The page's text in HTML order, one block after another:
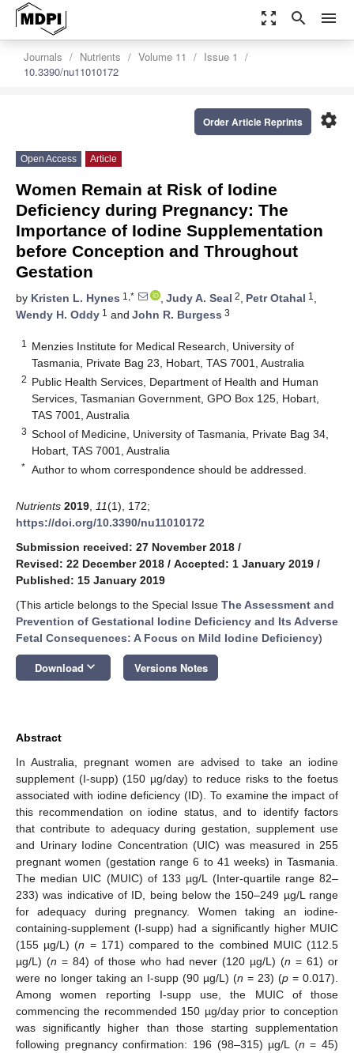
zoom_out_map search menu
Journals Nutrients Volume 11
Issue 1
10.3390/nu11010172
settings
Order Article Reprints
Open Access Article
Women Remain at Risk of Iodine
Deficiency during Pregnancy: The
Importance of Iodine Supplementation
before Conception and Throughout
Gestation
by Kristen L. Hynes 1,* , Judy A. Seal 2, Petr Otahal 1 ,
Wendy H. Oddy 1 and John R. Burgess 3
1
Menzies Institute for Medical Research, University of
Tasmania, Private Bag 23, Hobart, TAS 7001, Australia
2 Public Health Services, Department of Health and Human
Services, Tasmanian Government, GPO Box 125, Hobart,
TAS 7001, Australia
3 School of Medicine, University of Tasmania, Private Bag 34,
Hobart, TAS 7001, Australia
* Author to whom correspondence should be addressed.
Nutrients 2019 11(1), 172;
https://doi.org/10.3390/nu11010172
Submission received: 27 November 2018 /
Revised: 22 December 2018 / Accepted: 1 January 2019 /
Published: 15 January 2019
(This article belongs to the Special Issue The Assessment and
Prevention of Gestational Iodine Deficiency and Its Adverse
Fetal Consequences: A Focus on Mild Iodine Deficiency)
Download keyboard_arrow_down Versions Notes
Abstract
In Australia, pregnant women are advised to take an iodine
supplement (I-supp) (150 µg/day) to reduce risks to the foetus
associated with iodine deficiency (ID). To examine the impact of
this recommendation on iodine status, and to identify factors
that contribute to adequacy during gestation, supplement use
and Urinary Iodine Concentration (UIC) was measured in 255
pregnant women (gestation range 6 to 41 weeks) in Tasmania.
The median UIC (MUIC) of 133 µg/L (Inter-quartile range 82–
233) was indicative of ID, being below the 150–249 µg/L range
for adequacy during pregnancy. Women taking an iodine-
containing-supplement (I-supp) had a significantly higher MUIC
(155 µg/L) (n = 171) compared to the combined MUIC (112.5
µg/L) (n = 84) of those who had never (120 µg/L) (n = 61) or
were no longer taking an I-supp (90 µg/L) (n = 23) (p = 0.017).
Among women reporting I-supp use, the MUIC of those
commencing the recommended 150 µg/day prior to conception
was significantly higher than those starting supplementation
following pregnancy confirmation: 196 (98–315) µg/L (n = 45)